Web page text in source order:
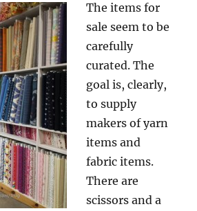
The items for
sale seem to be
carefully
curated. The
goal is, clearly,
to supply
makers of yarn
items and
fabric items.
There are
scissors and a